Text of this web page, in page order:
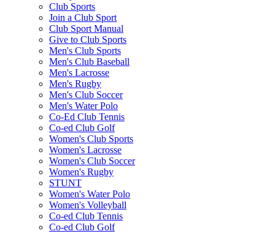
Club Sports
Join a Club Sport
Club Sport Manual
Give to Club Sports
Men's Club Sports
Men's Club Baseball
Men's Lacrosse
Men's Rugby
Men's Club Soccer
Men's Water Polo
Co-Ed Club Tennis
Co-ed Club Golf
Women's Club Sports
Women's Lacrosse
Women's Club Soccer
Women's Rugby
STUNT
Women's Water Polo
Women's Volleyball
Co-ed Club Tennis
Co-ed Club Golf